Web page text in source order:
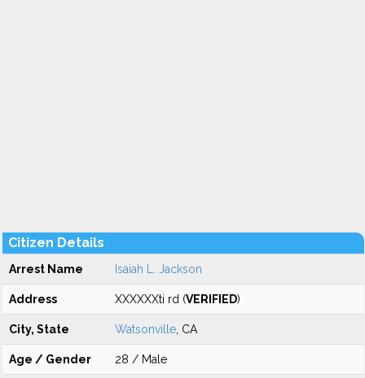
Citizen Details
Arrest Name Isaiah L. Jackson
Address XXXXXXti rd (VERIFIED)
City, State Watsonville , CA
Age / Gender 28 / Male